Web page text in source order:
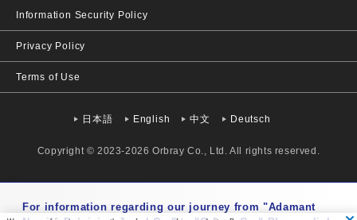
For information regarding our journey from "Adamant
+81-3-3919-1171
Information Security Policy
Privacy Policy
Terms of Use
日本語 English 中文 Deutsch
Copyright © 2023-2026 Orbray Co., Ltd. All rights reserved.